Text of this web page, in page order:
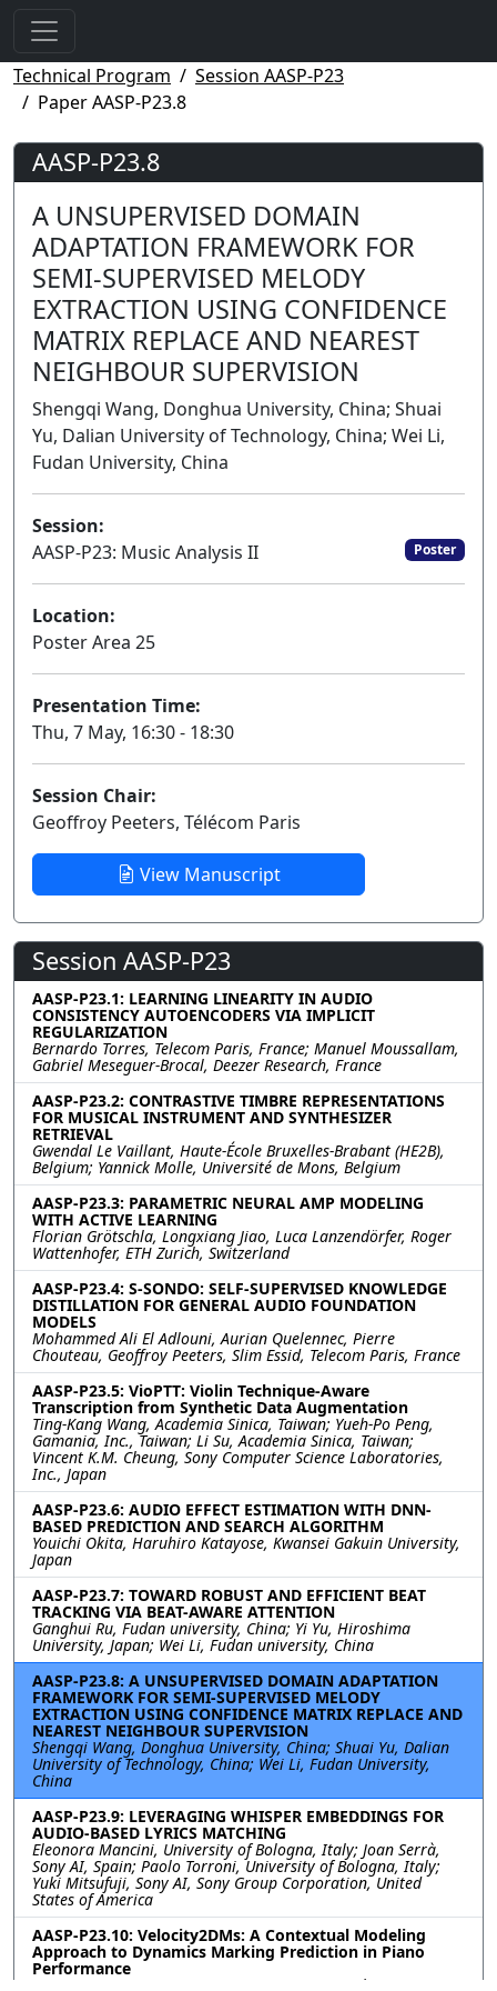
Technical Program
Session AASP-P23
Paper AASP-P23.8
AASP-P23.8
A UNSUPERVISED DOMAIN
ADAPTATION FRAMEWORK FOR
SEMI-SUPERVISED MELODY
EXTRACTION USING CONFIDENCE
MATRIX REPLACE AND NEAREST
NEIGHBOUR SUPERVISION
Shengqi Wang, Donghua University, China; Shuai
Yu, Dalian University of Technology, China; Wei Li,
Fudan University, China
Session:
AASP-P23: Music Analysis II
Poster
Location:
Poster Area 25
Presentation Time:
Thu, 7 May, 16:30 - 18:30
Session Chair:
Geoffroy Peeters, Télécom Paris
View Manuscript
Session AASP-P23
AASP-P23.1: LEARNING LINEARITY IN AUDIO
CONSISTENCY AUTOENCODERS VIA IMPLICIT
REGULARIZATION
Bernardo Torres, Telecom Paris, France; Manuel Moussallam,
Gabriel Meseguer-Brocal, Deezer Research, France
AASP-P23.2: CONTRASTIVE TIMBRE REPRESENTATIONS
FOR MUSICAL INSTRUMENT AND SYNTHESIZER
RETRIEVAL
Gwendal Le Vaillant, Haute-École Bruxelles-Brabant (HE2B),
Belgium; Yannick Molle, Université de Mons, Belgium
AASP-P23.3: PARAMETRIC NEURAL AMP MODELING
WITH ACTIVE LEARNING
Florian Grötschla, Longxiang Jiao, Luca Lanzendörfer, Roger
Wattenhofer, ETH Zurich, Switzerland
AASP-P23.4: S-SONDO: SELF-SUPERVISED KNOWLEDGE
DISTILLATION FOR GENERAL AUDIO FOUNDATION
MODELS
Mohammed Ali El Adlouni, Aurian Quelennec, Pierre
Chouteau, Geoffroy Peeters, Slim Essid, Telecom Paris, France
AASP-P23.5: VioPTT: Violin Technique-Aware
Transcription from Synthetic Data Augmentation
Ting-Kang Wang, Academia Sinica, Taiwan; Yueh-Po Peng,
Gamania, Inc., Taiwan; Li Su, Academia Sinica, Taiwan;
Vincent K.M. Cheung, Sony Computer Science Laboratories,
Inc., Japan
AASP-P23.6: AUDIO EFFECT ESTIMATION WITH DNN-
BASED PREDICTION AND SEARCH ALGORITHM
Youichi Okita, Haruhiro Katayose, Kwansei Gakuin University,
Japan
AASP-P23.7: TOWARD ROBUST AND EFFICIENT BEAT
TRACKING VIA BEAT-AWARE ATTENTION
Ganghui Ru, Fudan university, China; Yi Yu, Hiroshima
University, Japan; Wei Li, Fudan university, China
AASP-P23.8: A UNSUPERVISED DOMAIN ADAPTATION
FRAMEWORK FOR SEMI-SUPERVISED MELODY
EXTRACTION USING CONFIDENCE MATRIX REPLACE AND
NEAREST NEIGHBOUR SUPERVISION
Shengqi Wang, Donghua University, China; Shuai Yu, Dalian
University of Technology, China; Wei Li, Fudan University,
China
AASP-P23.9: LEVERAGING WHISPER EMBEDDINGS FOR
AUDIO-BASED LYRICS MATCHING
Eleonora Mancini, University of Bologna, Italy; Joan Serrà,
Sony AI, Spain; Paolo Torroni, University of Bologna, Italy;
Yuki Mitsufuji, Sony AI, Sony Group Corporation, United
States of America
AASP-P23.10: Velocity2DMs: A Contextual Modeling
Approach to Dynamics Marking Prediction in Piano
Performance
Hyon Kim, Xavier Serra, Universitat Pompeu Fabra, Spain;